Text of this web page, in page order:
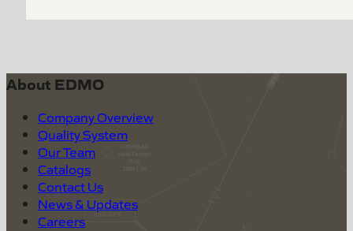
About EDMO
Company Overview
Quality System
Our Team
Catalogs
Contact Us
News & Updates
Careers